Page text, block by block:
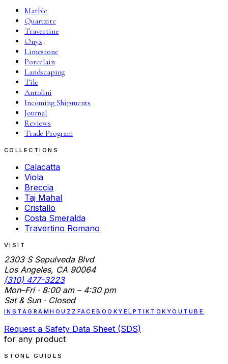
Marble
Quartzite
Travertine
Onyx
Limestone
Porcelain
Landscaping
Tile
Antolini
Incoming Shipments
Journal
Reviews
Trade Program
COLLECTIONS
Calacatta
Viola
Breccia
Taj Mahal
Cristallo
Costa Smeralda
Travertino Romano
VISIT
2303 S Sepulveda Blvd
Los Angeles, CA 90064
(310) 477-3223
Mon–Fri · 8:00 am – 4:30 pm
Sat & Sun · Closed
INSTAGRAMHOUZZ FACEBOOKYELP TIKTOK YOUTUBE
Request a Safety Data Sheet (SDS)
for any product
STONE GUIDES